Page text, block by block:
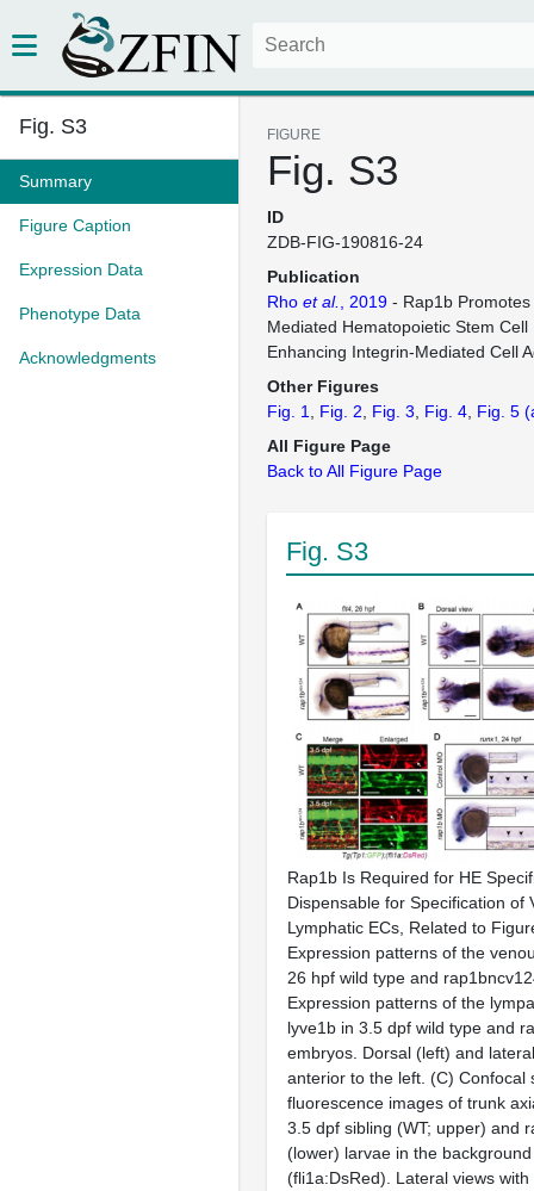
Fig. S3
Summary
Figure Caption
Expression Data
Phenotype Data
Acknowledgments
FIGURE
Fig. S3
ID
ZDB-FIG-190816-24
Publication
Rho et al. , 2019 - Rap1b
Mediated Hematopoietic Stem
Enhancing Integrin-Mediated Cell
Other Figures
Fig. 1
Fig. 2 Fig. 3 Fig. 4 Fig. 5
All Figure Page
Back to All Figure Page
Fig. S3
Rap1b Is Required for HE
Dispensable for Specification of
Lymphatic ECs, Related to
Expression patterns of the
26 hpf wild type and
Expression patterns of the
lyve1b in 3.5 dpf wild type and
embryos. Dorsal (left) and
anterior to the left. (C) Confocal
fluorescence images of trunk
3.5 dpf sibling (WT; upper) and
(lower) larvae in the
(fli1a:DsRed). Lateral views